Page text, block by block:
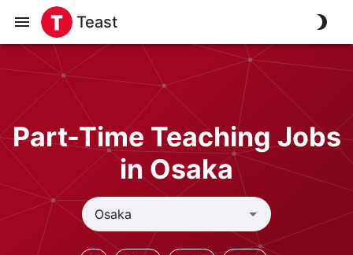
Teast
Part-Time Teaching Jobs
in Osaka